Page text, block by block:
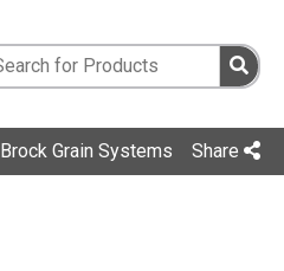
Brock Grain Systems Share